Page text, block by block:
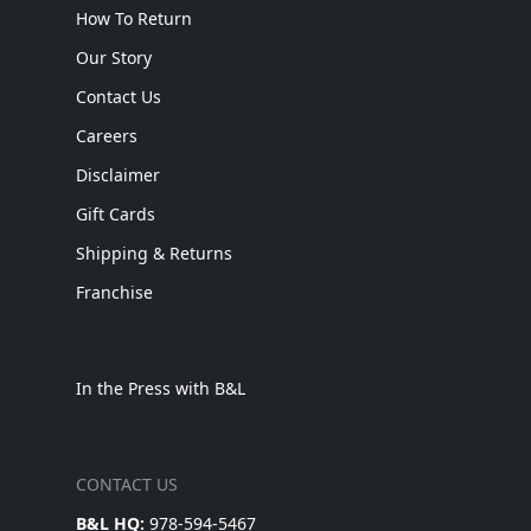
How To Return
Our Story
Contact Us
Careers
Disclaimer
Gift Cards
Shipping & Returns
Franchise
In the Press with B&L
CONTACT US
B&L HQ: 978-594-5467